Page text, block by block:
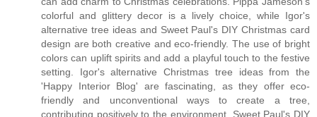
colorful and glittery decor is a lively choice, while Igor's
alternative tree ideas and Sweet Paul's DIY Christmas card
design are both creative and eco-friendly. The use of bright
colors can uplift spirits and add a playful touch to the festive
setting. Igor's alternative Christmas tree ideas from the
'Happy Interior Blog' are fascinating, as they offer eco-
friendly and unconventional ways to create a tree,
contributing positively to the environment. Sweet Paul's DIY